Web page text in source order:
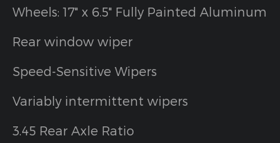
Wheels: 17" x 6.5" Fully Painted Aluminum
Rear window wiper
Speed-Sensitive Wipers
Variably intermittent wipers
3.45 Rear Axle Ratio